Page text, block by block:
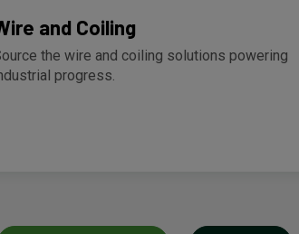
and Coiling
the wire and coiling solutions powering
progress.